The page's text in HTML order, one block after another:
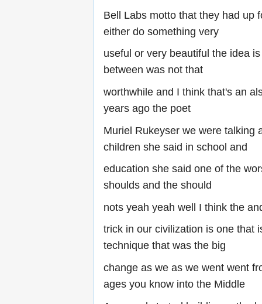
Bell Labs motto that they had up
either do something very
useful or very beautiful the idea
between was not that
worthwhile and I think that's an
years ago the poet
Muriel Rukeyser we were talking
children she said in school and
education she said one of the
shoulds and the should
nots yeah yeah well I think the
trick in our civilization is one that
technique that was the big
change as we as we went went
ages you know into the Middle